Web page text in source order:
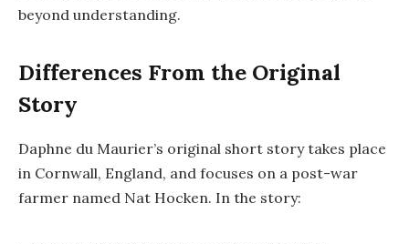
beyond understanding.
Differences From the Original
Story
Daphne du Maurier’s original short story takes place
in Cornwall, England, and focuses on a post-war
farmer named Nat Hocken. In the story: